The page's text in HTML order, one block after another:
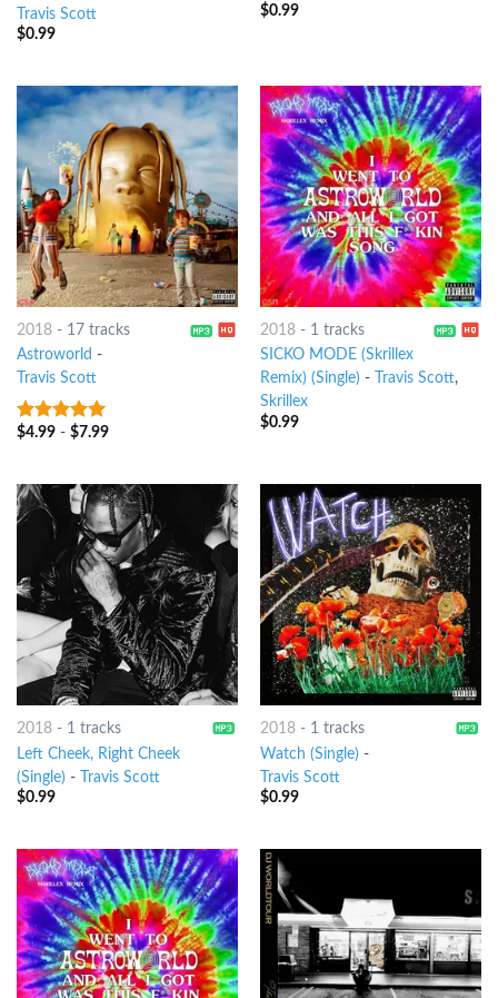
Travis Scott
$0.99
$0.99
2018- 17 tracks
Astroworld -
Travis Scott
9out of 5
$4.99- $7.99
2018- 1 tracks
SICKO MODE (Skrillex
Remix) (Single) - Travis Scott,
Skrillex
$0.99
2018- 1 tracks
Left Cheek, Right Cheek
(Single) -
Travis Scott
$0.99
2018- 1 tracks
Watch (Single) -
Travis Scott
$0.99